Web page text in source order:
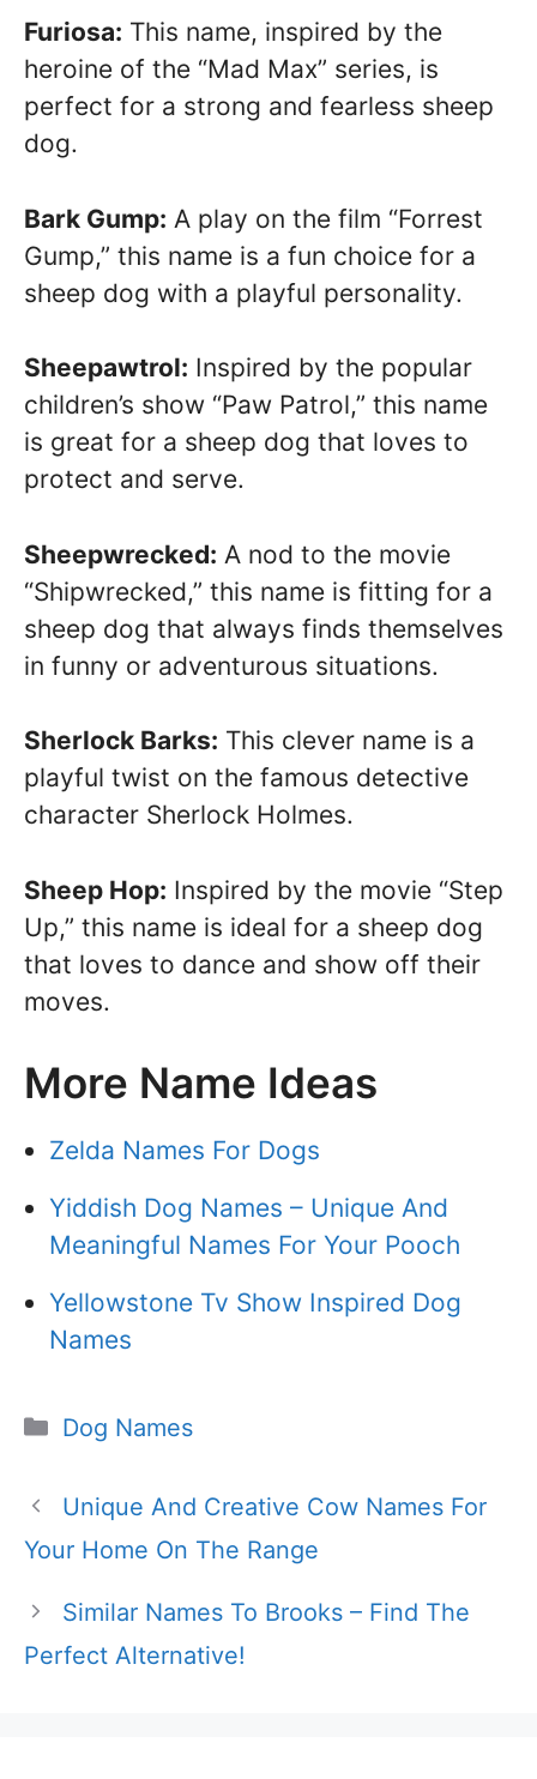
Furiosa: This name, inspired by the
heroine of the “Mad Max” series, is
perfect for a strong and fearless sheep
dog.
Bark Gump: A play on the film “Forrest
Gump,” this name is a fun choice for a
sheep dog with a playful personality.
Sheepawtrol: Inspired by the popular
children’s show “Paw Patrol,” this name
is great for a sheep dog that loves to
protect and serve.
Sheepwrecked: A nod to the movie
“Shipwrecked,” this name is fitting for a
sheep dog that always finds themselves
in funny or adventurous situations.
Sherlock Barks: This clever name is a
playful twist on the famous detective
character Sherlock Holmes.
Sheep Hop: Inspired by the movie “Step
Up,” this name is ideal for a sheep dog
that loves to dance and show off their
moves.
More Name Ideas
Zelda Names For Dogs
Yiddish Dog Names – Unique And
Meaningful Names For Your Pooch
Yellowstone Tv Show Inspired Dog
Names
Categories
Dog Names
Unique And Creative Cow Names For
Your Home On The Range
Similar Names To Brooks – Find The
Perfect Alternative!